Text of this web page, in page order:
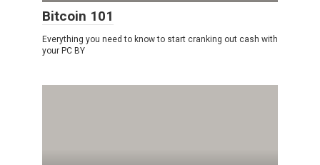
Bitcoin 101
Everything you need to know to start cranking out cash with
your PC BY